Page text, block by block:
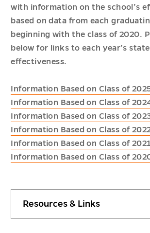
Resources & Links
with information on the school’s
based on data from each
beginning with the class of 2020.
below for links to each year’s
effectiveness.
Information Based on Class of
Information Based on Class of
Information Based on Class of
Information Based on Class of
Information Based on Class of
Information Based on Class of